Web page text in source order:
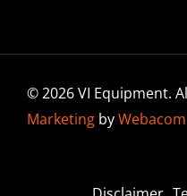
© 2026 VI Equipment.
MarketingbyWebacom